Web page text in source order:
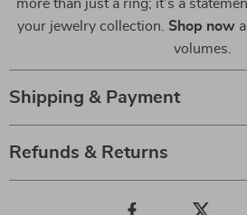
more than just a ring; it’s a
your jewelry collection. Shop now
volumes.
Shipping & Payment
Refunds & Returns